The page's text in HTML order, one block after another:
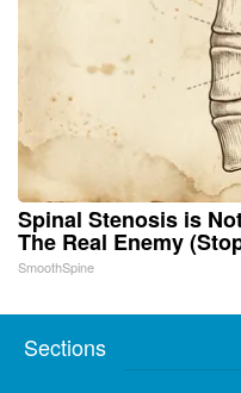
Spinal Stenosis is
The Real Enemy
SmoothSpine
Sections